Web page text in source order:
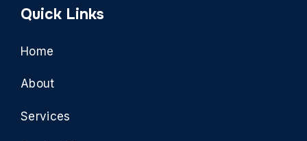
Quick Links
Home
About
Services